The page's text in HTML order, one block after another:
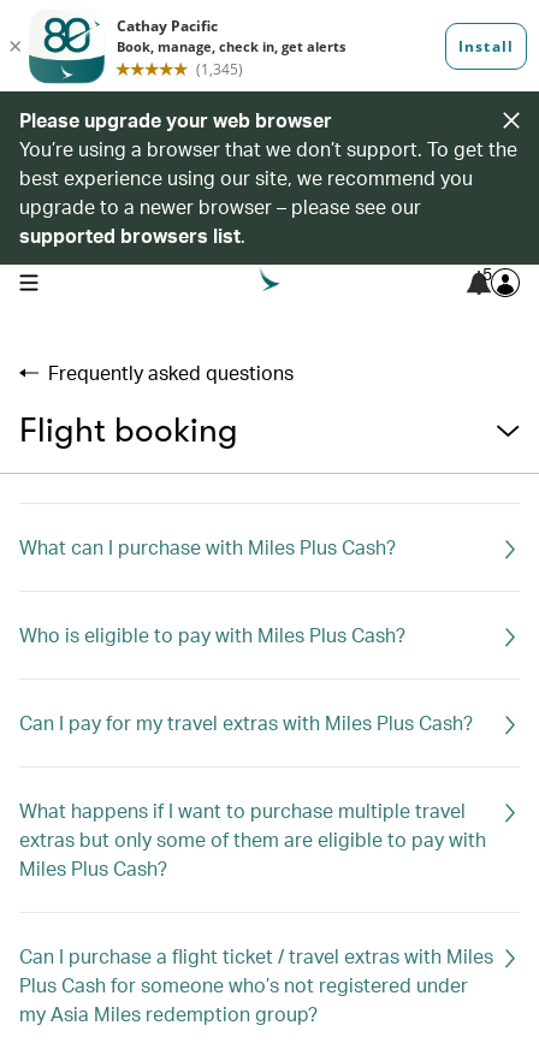
Please upgrade your web browser
You’re using a browser that we don’t support. To get the
best experience using our site, we recommend you
upgrade to a newer browser – please see our
supported browsers list.
open navigation menu 5
Frequently asked questions
Flight booking
What can I purchase with Miles Plus Cash?
Who is eligible to pay with Miles Plus Cash?
Can I pay for my travel extras with Miles Plus Cash?
What happens if I want to purchase multiple travel
extras but only some of them are eligible to pay with
Miles Plus Cash?
Can I purchase a flight ticket / travel extras with Miles
Plus Cash for someone who’s not registered under
my Asia Miles redemption group?